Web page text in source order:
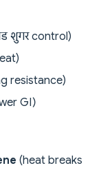
शुगर control)
resistance)
GI)
(heat breaks